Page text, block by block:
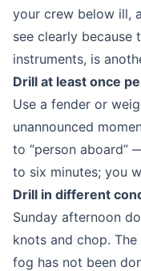
your crew below ill,
see clearly
instruments, is
Drill at least once
Use a fender or
unannounced
to “person aboard”
to six minutes; you
Drill in different
Sunday afternoon
knots and chop.
fog has not been